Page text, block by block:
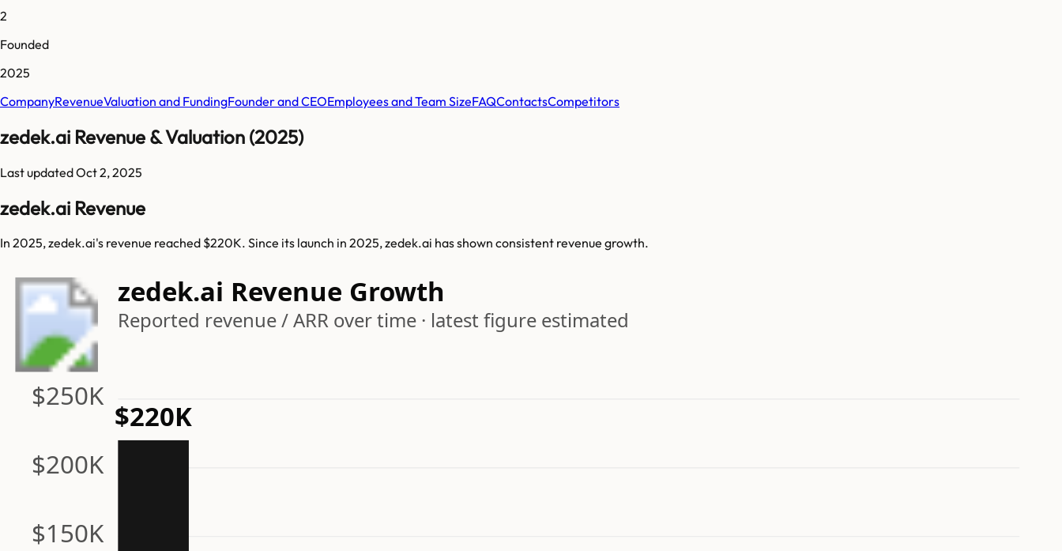
2
Founded
2025
CompanyRevenueValuation and FundingFounder and CEOEmployees and Team SizeFAQContactsCompetitors
zedek.ai Revenue & Valuation (2025)
Last updatedOct 2, 2025
zedek.ai Revenue
In 2025, zedek.ai's revenue reached $220K. Since its launch in 2025, zedek.ai has shown consistent revenue growth.
zedek.ai Revenue Growth
Reported revenue / ARR over time · latest figure estimated
$150K
$200K
$250K
$220K